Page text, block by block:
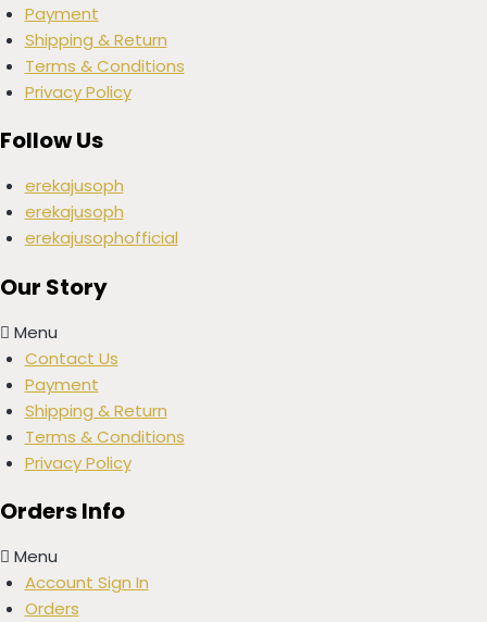
Payment
Shipping & Return
Terms & Conditions
Privacy Policy
Follow Us
erekajusoph
erekajusoph
erekajusophofficial
Our Story
Menu
Contact Us
Payment
Shipping & Return
Terms & Conditions
Privacy Policy
Orders Info
Menu
Account Sign In
Orders